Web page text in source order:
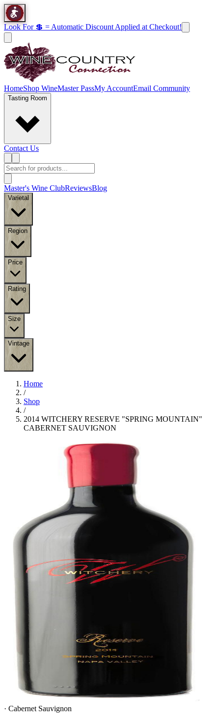
Look For 💲 = Automatic Discount Applied at Checkout!
HomeShop WineMaster PassMy AccountEmail Community
Tasting Room
Contact Us
Master's Wine ClubReviewsBlog
Varietal
Region
Price
Rating
Size
Vintage
Home
/
Shop
/
2014 WITCHERY RESERVE "SPRING MOUNTAIN"
CABERNET SAUVIGNON
· Cabernet Sauvignon